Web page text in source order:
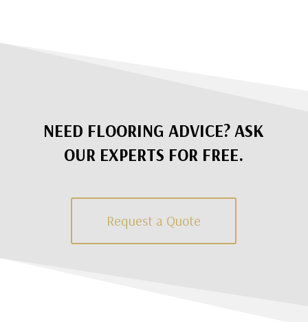
NEED FLOORING ADVICE? ASK
OUR EXPERTS FOR FREE.
Request a Quote